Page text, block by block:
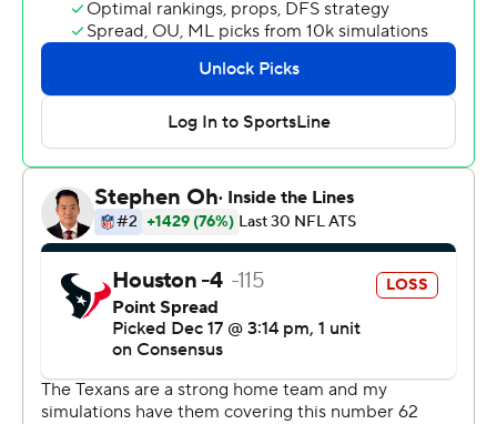
Houston coach Bill O'Brien wouldn't say who would start
next week.
''We're always going to make decisions in the best
interest of the team,'' O'Brien said. ''We'll regroup here
tonight. We've got a short week and we'll make
decisions on anybody, any starter that we have. We
make decisions on that every week.''
straight loss. He went 14-48 since taking over in 2013.
''It is unfortunately evident that we must make a
change,'' Jaguars owner Shad Khan said in a statement .
''I thought it would be best to do it immediately after